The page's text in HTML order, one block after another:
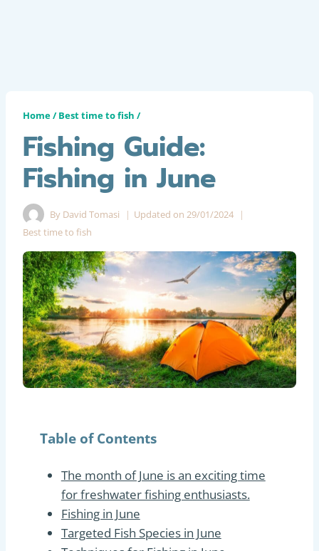
Home/ Best time to fish /
Fishing Guide:
Fishing in June
By David Tomasi Updated on 29/01/2024
Best time to fish
Table of Contents
The month of June is an exciting time
for freshwater fishing enthusiasts.
Fishing in June
Targeted Fish Species in June